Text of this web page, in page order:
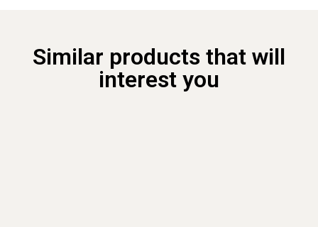
Similar products that will
interest you ​